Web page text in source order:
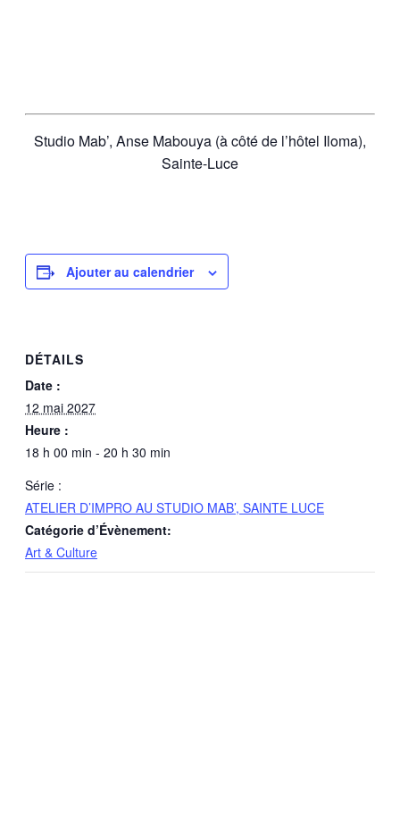
Studio Mab’, Anse Mabouya (à côté de l’hôtel Iloma),
Sainte-Luce
Ajouter au calendrier
DÉTAILS
Date :
12 mai 2027
Heure :
18 h 00 min - 20 h 30 min
Série :
ATELIER D’IMPRO AU STUDIO MAB’, SAINTE LUCE
Catégorie d’Évènement:
Art & Culture